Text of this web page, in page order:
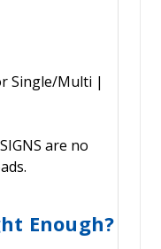
Single/Multi |
are no
Enough?